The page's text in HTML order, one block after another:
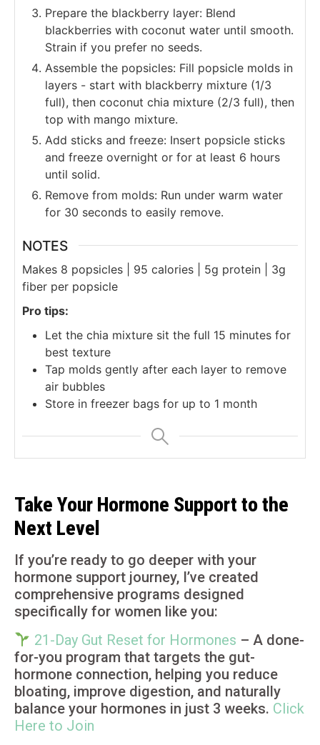
Prepare the blackberry layer: Blend
blackberries with coconut water until smooth.
Strain if you prefer no seeds.
Assemble the popsicles: Fill popsicle molds in
layers - start with blackberry mixture (1/3
full), then coconut chia mixture (2/3 full), then
top with mango mixture.
Add sticks and freeze: Insert popsicle sticks
and freeze overnight or for at least 6 hours
until solid.
Remove from molds: Run under warm water
for 30 seconds to easily remove.
NOTES
Makes 8 popsicles | 95 calories | 5g protein | 3g
fiber per popsicle
Pro tips:
Let the chia mixture sit the full 15 minutes for
best texture
Tap molds gently after each layer to remove
air bubbles
Store in freezer bags for up to 1 month
Take Your Hormone Support to the
Next Level
If you’re ready to go deeper with your
hormone support journey, I’ve created
comprehensive programs designed
specifically for women like you:
21-Day Gut Reset for Hormones – A done-
for-you program that targets the gut-
hormone connection, helping you reduce
bloating, improve digestion, and naturally
balance your hormones in just 3 weeks. Click
Here to Join